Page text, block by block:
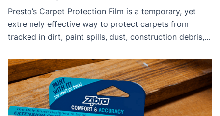
Presto’s Carpet Protection Film is a temporary, yet
extremely effective way to protect carpets from
tracked in dirt, paint spills, dust, construction debris,
providing samples to our readers.